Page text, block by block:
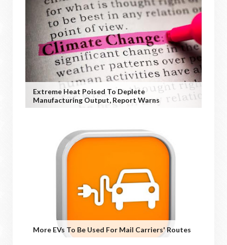
Extreme Heat Poised To Deplete
Manufacturing Output, Report Warns
More EVs To Be Used For Mail Carriers' Routes